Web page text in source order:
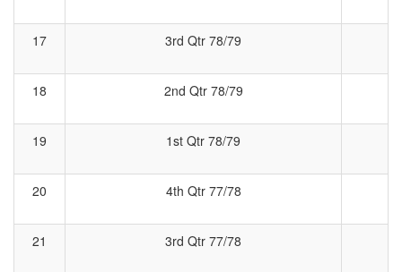
17 3rd Qtr 78/79
18 2nd Qtr 78/79
19 1st Qtr 78/79
20 4th Qtr 77/78
21 3rd Qtr 77/78